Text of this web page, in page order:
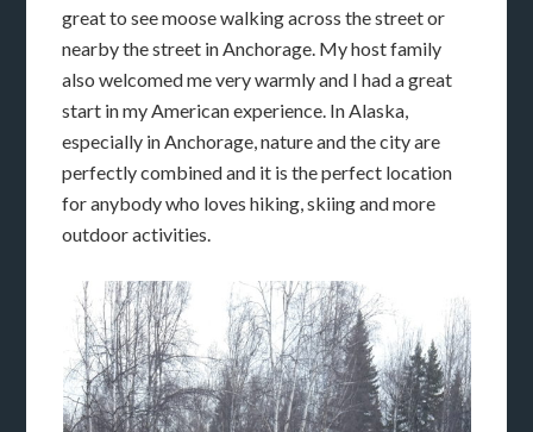
great to see moose walking across the street or
nearby the street in Anchorage. My host family
also welcomed me very warmly and I had a great
start in my American experience. In Alaska,
especially in Anchorage, nature and the city are
perfectly combined and it is the perfect location
for anybody who loves hiking, skiing and more
outdoor activities.